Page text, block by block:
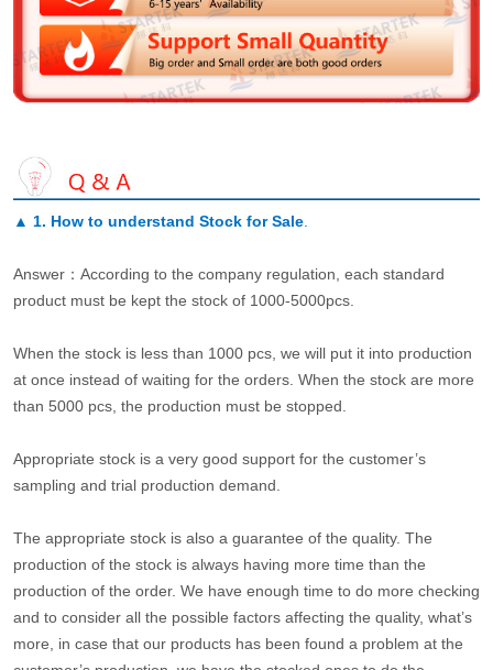
▲ 1. How to understand Stock for Sale.
Answer：According to the company regulation, each standard
product must be kept the stock of 1000-5000pcs.
When the stock is less than 1000 pcs, we will put it into production
at once instead of waiting for the orders. When the stock are more
than 5000 pcs, the production must be stopped.
Appropriate stock is a very good support for the customer’s
sampling and trial production demand.
The appropriate stock is also a guarantee of the quality. The
production of the stock is always having more time than the
production of the order. We have enough time to do more checking
and to consider all the possible factors affecting the quality, what’s
more, in case that our products has been found a problem at the